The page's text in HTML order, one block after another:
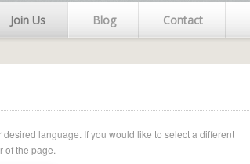
Join Us Blog Contact
language. If you would like to select a different
of the page.